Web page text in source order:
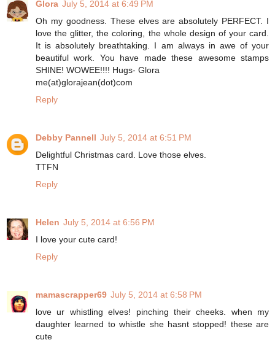
Glora July 5, 2014 at 6:49 PM
Oh my goodness. These elves are absolutely PERFECT. I
love the glitter, the coloring, the whole design of your card.
It is absolutely breathtaking. I am always in awe of your
beautiful work. You have made these awesome stamps
SHINE! WOWEE!!!! Hugs- Glora
me(at)glorajean(dot)com
Reply
Debby Pannell July 5, 2014 at 6:51 PM
Delightful Christmas card. Love those elves.
TTFN
Reply
Helen July 5, 2014 at 6:56 PM
I love your cute card!
Reply
mamascrapper69 July 5, 2014 at 6:58 PM
love ur whistling elves! pinching their cheeks. when my
daughter learned to whistle she hasnt stopped! these are
cute